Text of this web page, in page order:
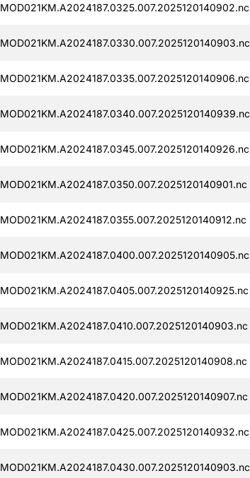
MOD021KM.A2024187.0325.007.2025120140902.nc
MOD021KM.A2024187.0330.007.2025120140903.nc
MOD021KM.A2024187.0335.007.2025120140906.nc
MOD021KM.A2024187.0340.007.2025120140939.nc
MOD021KM.A2024187.0345.007.2025120140926.nc
MOD021KM.A2024187.0350.007.2025120140901.nc
MOD021KM.A2024187.0355.007.2025120140912.nc
MOD021KM.A2024187.0400.007.2025120140905.nc
MOD021KM.A2024187.0405.007.2025120140925.nc
MOD021KM.A2024187.0410.007.2025120140903.nc
MOD021KM.A2024187.0415.007.2025120140908.nc
MOD021KM.A2024187.0420.007.2025120140907.nc
MOD021KM.A2024187.0425.007.2025120140932.nc
MOD021KM.A2024187.0430.007.2025120140903.nc